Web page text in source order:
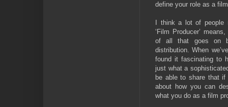
define your role as a
I think a lot of people
‘Film Producer’
of all that goes on
distribution. When
found it fascinating to
just what a
be able to share that
about how you can
what you do as a film